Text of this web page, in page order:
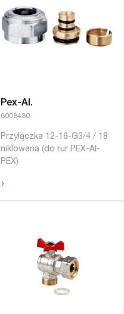
Pex-Al.
6008430
Przyłączka 12-16-G3/4 / 18
niklowana (do rur PEX-Al-
PEX)
›